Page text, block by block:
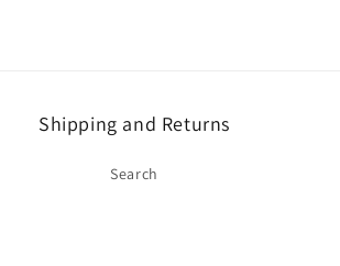
Shipping and Returns
Search